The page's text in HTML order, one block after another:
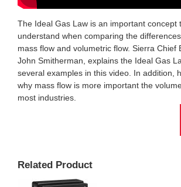
The Ideal Gas Law is an important concept
understand when comparing the
mass flow and volumetric flow. Sierra Chief
John Smitherman, explains the Ideal Gas
several examples in this video. In addition,
why mass flow is more important the
most industries.
Related Product